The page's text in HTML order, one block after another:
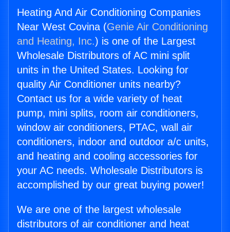
Heating And Air Conditioning Companies
Near West Covina (Genie Air Conditioning
and Heating, Inc.) is one of the Largest
Wholesale Distributors of AC mini split
units in the United States. Looking for
quality Air Conditioner units nearby?
Contact us for a wide variety of heat
pump, mini splits, room air conditioners,
window air conditioners, PTAC, wall air
conditioners, indoor and outdoor a/c units,
and heating and cooling accessories for
your AC needs. Wholesale Distributors is
accomplished by our great buying power!
We are one of the largest wholesale
distributors of air conditioner and heat